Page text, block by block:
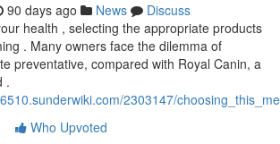
90 days ago News
Discuss
health , selecting the appropriate products
. Many owners face the dilemma of
preventative, compared with Royal Canin, a
.
2303147/
Who Upvoted